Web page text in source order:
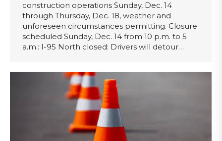
construction operations Sunday, Dec. 14
through Thursday, Dec. 18, weather and
unforeseen circumstances permitting. Closure
scheduled Sunday, Dec. 14 from 10 p.m. to 5
a.m.: I-95 North closed: Drivers will detour…